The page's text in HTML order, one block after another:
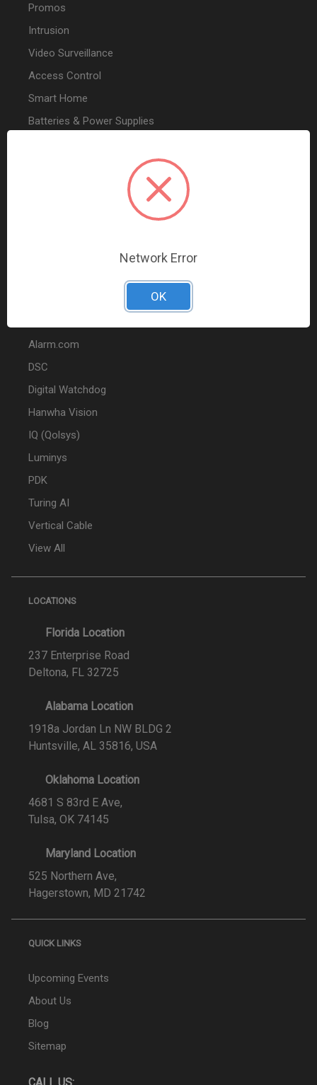
Promos
Intrusion
Video Surveillance
Access Control
Smart Home
Batteries & Power Supplies
Alarm.com
DSC
Digital Watchdog
Hanwha Vision
IQ (Qolsys)
Luminys
PDK
Turing AI
Vertical Cable
View All
LOCATIONS
Florida Location
237 Enterprise Road
Deltona, FL 32725
Alabama Location
1918a Jordan Ln NW BLDG 2
Huntsville, AL 35816, USA
Oklahoma Location
4681 S 83rd E Ave,
Tulsa, OK 74145
Maryland Location
525 Northern Ave,
Hagerstown, MD 21742
QUICK LINKS
Upcoming Events
About Us
Blog
Sitemap
CALL US:
Network Error
OK